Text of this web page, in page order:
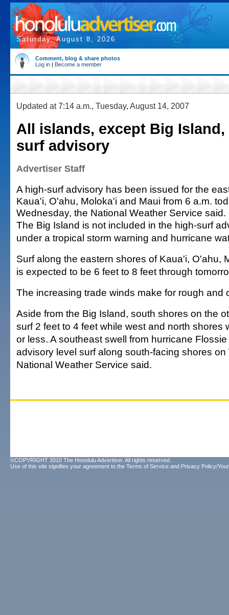
Saturday, August 8, 2026
Comment, blog & share photos
Log in | Become a member
Updated at 7:14 a.m., Tuesday, August 14, 2007
All islands, except Big
surf advisory
Advertiser Staff
A high-surf advisory has been issued for the
Kaua'i, O'ahu, Moloka'i and Maui from 6 a.m.
Wednesday, the National Weather Service said.
The Big Island is not included in the high-surf
under a tropical storm warning and hurricane
Surf along the eastern shores of Kaua'i, O'ahu,
is expected to be 6 feet to 8 feet through
The increasing trade winds make for rough and
Aside from the Big Island, south shores on the
surf 2 feet to 4 feet while west and north shores
or less. A southeast swell from hurricane
advisory level surf along south-facing shores
National Weather Service said.
©COPYRIGHT 2010 The Honolulu Advertiser. All rights reserved.
Use of this site signifies your agreement to the Terms of Service and Privacy Policy/